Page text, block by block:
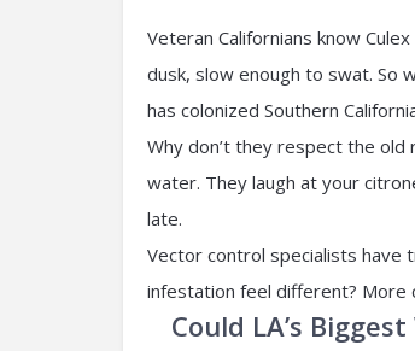
Veteran Californians know
dusk, slow enough to swat. So
has colonized Southern
Why don’t they respect the
water. They laugh at your
late.
Vector control specialists have
infestation feel different? More
Could LA’s